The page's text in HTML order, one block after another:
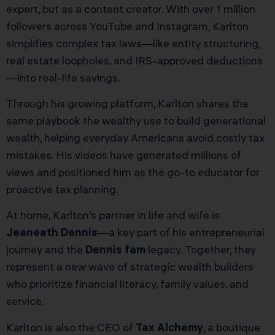
expert, but as a content creator. With over 1 million
followers across YouTube and Instagram, Karlton
simplifies complex tax laws—like entity structuring,
real estate loopholes, and IRS-approved deductions
—into real-life savings.
Through his growing platform, Karlton shares the
same playbook the wealthy use to build generational
wealth, helping everyday Americans avoid costly tax
mistakes. His videos have generated millions of
views and positioned him as the go-to educator for
proactive tax planning.
At home, Karlton’s partner in life and wife is
Jeaneath Dennis—a key part of his entrepreneurial
journey and the Dennis fam legacy. Together, they
represent a new wave of strategic wealth builders
who prioritize financial literacy, family values, and
service.
Karlton is also the CEO of Tax Alchemy, a boutique